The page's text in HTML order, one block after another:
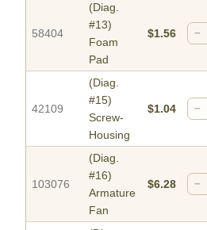
58404
(Diag.
#13)
Foam
Pad
$1.56 −
42109
(Diag.
#15)
Screw-
Housing
$1.04 −
103076
(Diag.
#16)
Armature
Fan
$6.28 −